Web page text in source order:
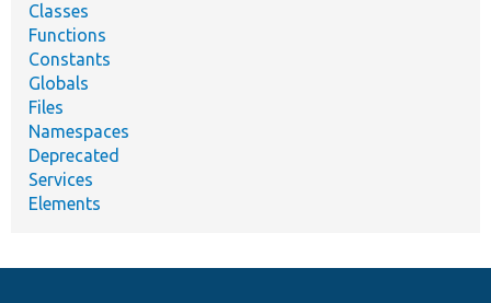
Classes
Functions
Constants
Globals
Files
Namespaces
Deprecated
Services
Elements